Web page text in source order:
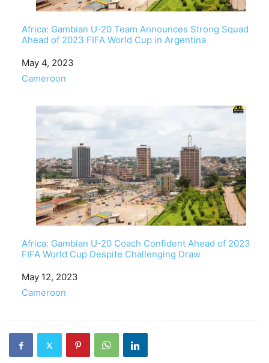
Africa: Gambian U-20 Team Announces Strong Squad
Ahead of 2023 FIFA World Cup in Argentina
Date
May 4, 2023
In relation to
Cameroon
Africa: Gambian U-20 Coach Confident Ahead of 2023
FIFA World Cup Despite Challenging Draw
Date
May 12, 2023
In relation to
Cameroon